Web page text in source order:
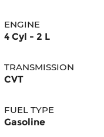
ENGINE
4 Cyl - 2 L
TRANSMISSION
CVT
FUEL TYPE
Gasoline